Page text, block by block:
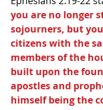
you are no longer
sojourners, but
citizens with the
members of the
built upon the
apostles and
himself being the